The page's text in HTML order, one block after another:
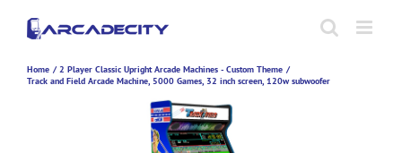
content
Home
2 Player Classic Upright Arcade Machines - Custom Theme
Track and Field Arcade Machine, 5000 Games, 32 inch screen, 120w subwoofer